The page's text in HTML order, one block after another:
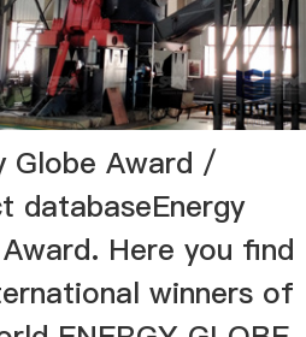
Globe Award /
databaseEnergy
Here you find
winners of